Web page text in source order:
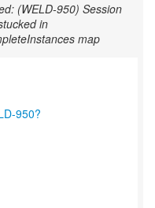
(WELD-950) Session
in
map
950?